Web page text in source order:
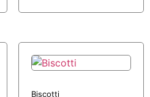
Biscotti